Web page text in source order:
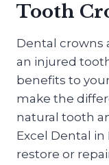
Tooth
Dental crowns
an injured
benefits to
make the
natural tooth
Excel Dental
restore or